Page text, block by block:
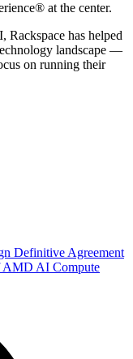
at the center.
Rackspace has helped
landscape —
on running their
Definitive Agreement
AMD AI Compute